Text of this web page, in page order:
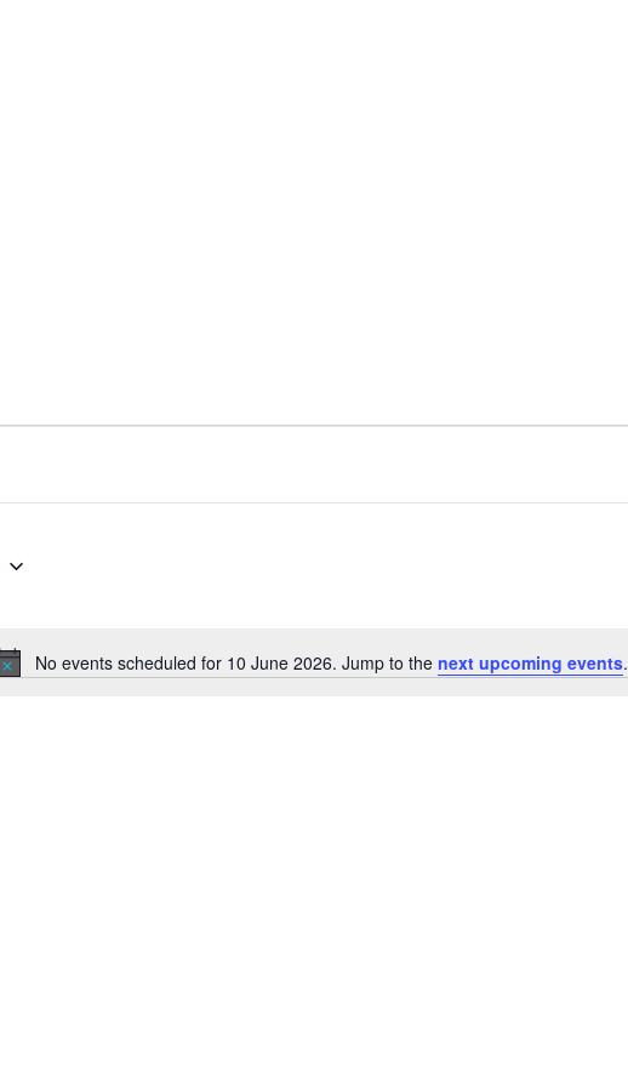
Notice
No events scheduled for 10 June 2026. Jump to the next upcoming events.